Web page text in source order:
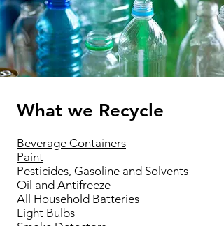
What we Recycle
Beverage Containers
Paint
Pesticides, Gasoline and Solvents
Oil and Antifreeze
All Household Batteries
Light Bulbs